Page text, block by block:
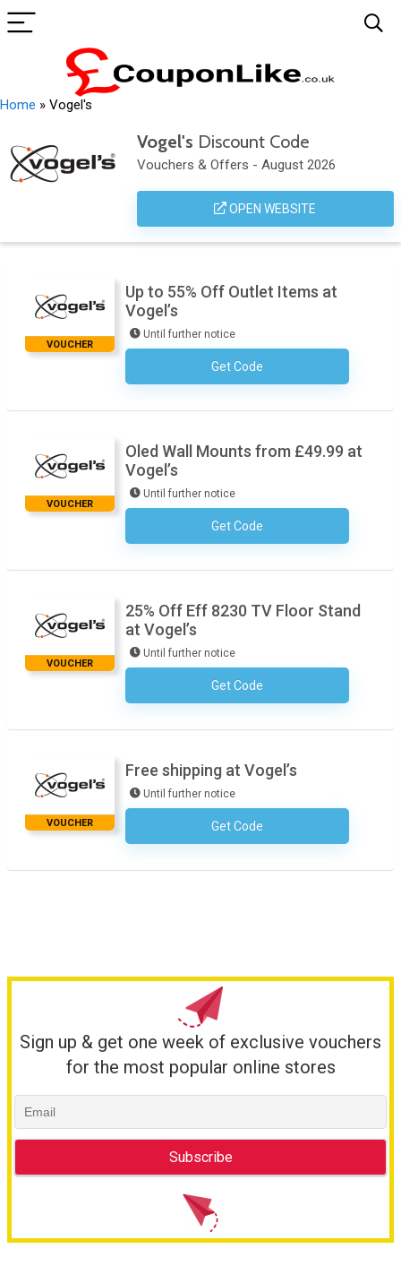
Home » Vogel's
Vogel's Discount Code
Vouchers & Offers - August 2026
OPEN WEBSITE
VOUCHER
Up to 55% Off Outlet Items at
Vogel’s
Until further notice
Get CodeNo Code Required
VOUCHER
Oled Wall Mounts from £49.99 at
Vogel’s
Until further notice
Get CodeNo Code Required
VOUCHER
25% Off Eff 8230 TV Floor Stand
at Vogel’s
Until further notice
Get CodeNo Code Required
VOUCHER
Free shipping at Vogel’s
Until further notice
Get CodeNo Code Required
Sign up & get one week of exclusive vouchers
for the most popular online stores